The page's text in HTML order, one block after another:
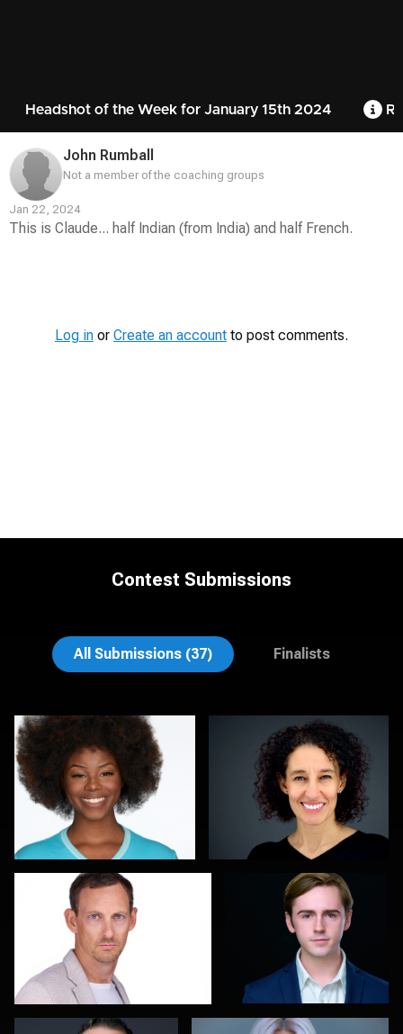
Headshot of the Week for January 15th 2024
John Rumball
Not a member of the coaching groups
Jan 22, 2024
This is Claude... half Indian (from India) and half French.
Log in or Create an account to post comments.
Contest Submissions
All Submissions (37) Finalists
Henry Clark
Thorsten Schneider John Yeatman Jr
Colleen Neel